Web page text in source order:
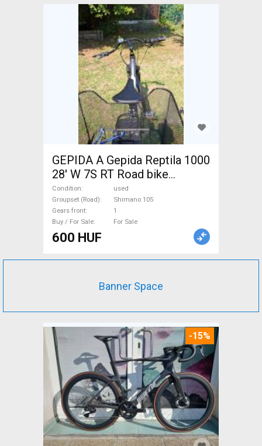
GEPIDA A Gepida Reptila 1000
28' W 7S RT Road bike
Shimano 105 used For Sale
Condition
used
Groupset (Road)
Shimano 105
Gears front
1
Buy / For Sale
For Sale
600 HUF
Banner Space
-15%